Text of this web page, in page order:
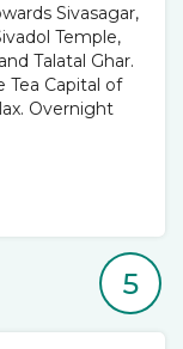
Sivasagar,
Temple,
Talatal Ghar.
Capital of
Overnight
5